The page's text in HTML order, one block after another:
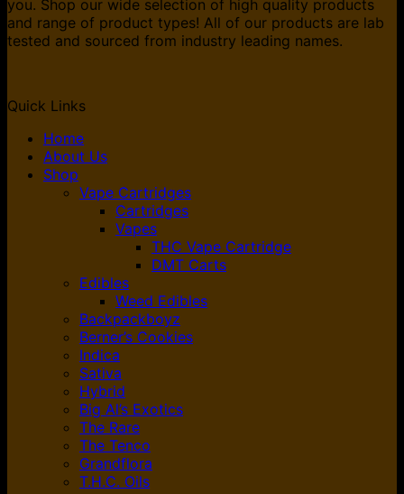
you. Shop our wide selection of high quality products
and range of product types! All of our products are lab
tested and sourced from industry leading names.
Quick Links
Home
About Us
Shop
Vape Cartridges
Cartridges
Vapes
THC Vape Cartridge
DMT Carts
Edibles
Weed Edibles
Backpackboyz
Berner’s Cookies
Indica
Sativa
Hybrid
Big Al’s Exotics
The Rare
The Tenco
Grandflora
T.H.C. Oils